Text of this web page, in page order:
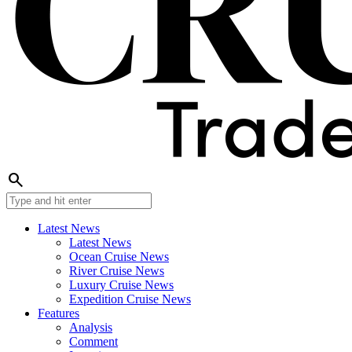
search
Latest News
Latest News
Ocean Cruise News
River Cruise News
Luxury Cruise News
Expedition Cruise News
Features
Analysis
Comment